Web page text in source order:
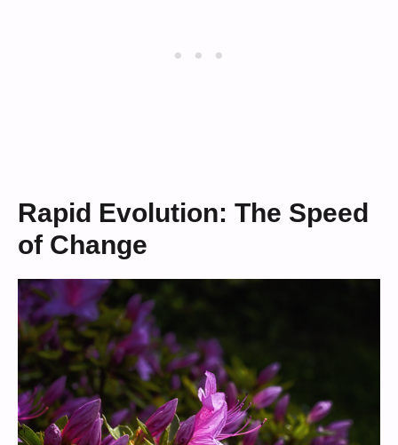
Rapid Evolution: The Speed
of Change